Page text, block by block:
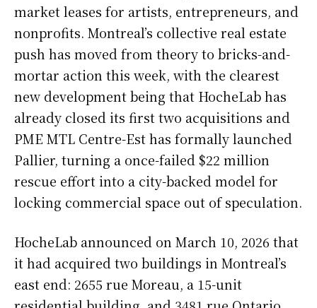
market leases for artists, entrepreneurs, and
nonprofits. Montreal’s collective real estate
push has moved from theory to bricks-and-
mortar action this week, with the clearest
new development being that HocheLab has
already closed its first two acquisitions and
PME MTL Centre-Est has formally launched
Pallier, turning a once-failed $22 million
rescue effort into a city-backed model for
locking commercial space out of speculation.
HocheLab announced on March 10, 2026 that
it had acquired two buildings in Montreal’s
east end: 2655 rue Moreau, a 15-unit